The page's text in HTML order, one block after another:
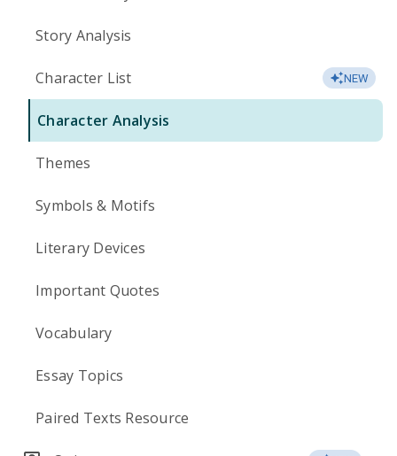
Story Analysis
Character List NEW
Character Analysis
Themes
Symbols & Motifs
Literary Devices
Important Quotes
Vocabulary
Essay Topics
Paired Texts Resource